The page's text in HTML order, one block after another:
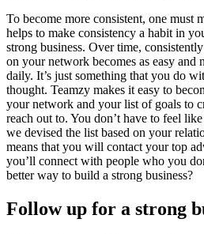
To become more consistent, one must
helps to make consistency a habit in
strong business. Over time,
on your network becomes as easy and
daily. It’s just something that you do
thought. Teamzy makes it easy to
your network and your list of goals to
reach out to. You don’t have to feel
we devised the list based on your
means that you will contact your top
you’ll connect with people who you
better way to build a strong business?
Follow up for a strong